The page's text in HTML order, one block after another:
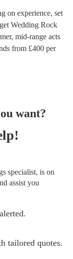
on experience, set
Wedding Rock
, mid-range acts
from £400 per
want?
specialist, is on
assist you
tailored quotes.